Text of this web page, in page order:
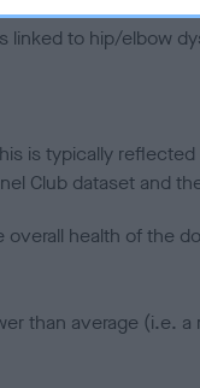
linked to hip/elbow
is typically
Club dataset and
health of the
than average (i.e.